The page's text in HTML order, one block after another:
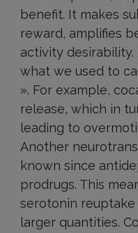
benefit. It makes
reward, amplifies
activity
what we used to
». For example,
release, which in
leading to
Another
known since
prodrugs. This
serotonin
larger quantities.